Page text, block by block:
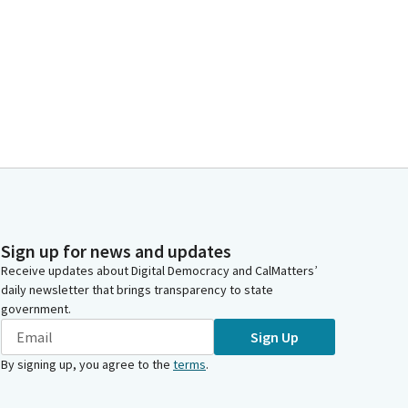
Sign up for news and updates
Receive updates about Digital Democracy and CalMatters’
daily newsletter that brings transparency to state
government.
Sign Up
By signing up, you agree to the terms.